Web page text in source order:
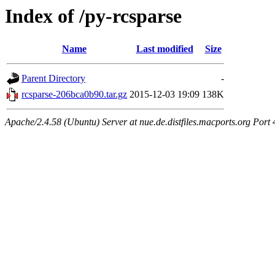
Index of /py-rcsparse
Name Last modified Size
Parent Directory
-
rcsparse-206bca0b90.tar.gz 2015-12-03 19:09 138K
Apache/2.4.58 (Ubuntu) Server at nue.de.distfiles.macports.org Port